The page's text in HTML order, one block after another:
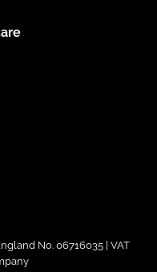
No. 06716035 | VAT